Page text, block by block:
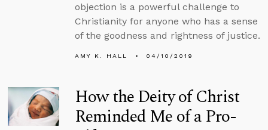
objection is a powerful challenge to
Christianity for anyone who has a sense
of the goodness and rightness of justice.
AMY K. HALL 04/10/2019
How the Deity of Christ
Reminded Me of a Pro-